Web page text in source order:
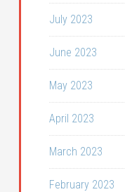
July 2023
June 2023
May 2023
April 2023
March 2023
February 2023